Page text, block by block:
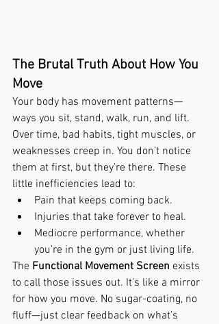
The Brutal Truth About How You
Move
Your body has movement patterns—
ways you sit, stand, walk, run, and lift.
Over time, bad habits, tight muscles, or
weaknesses creep in. You don’t notice
them at first, but they’re there. These
little inefficiencies lead to:
Pain that keeps coming back.
Injuries that take forever to heal.
Mediocre performance, whether
you’re in the gym or just living life.
The Functional Movement Screen exists
to call those issues out. It’s like a mirror
for how you move. No sugar-coating, no
fluff—just clear feedback on what’s